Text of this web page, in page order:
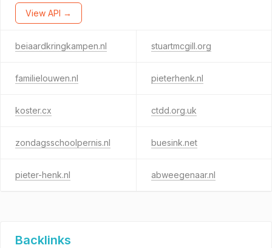
View API →
beiaardkringkampen.nl stuartmcgill.org
familielouwen.nl pieterhenk.nl
koster.cx ctdd.org.uk
zondagsschoolpernis.nl buesink.net
pieter-henk.nl abweegenaar.nl
Backlinks